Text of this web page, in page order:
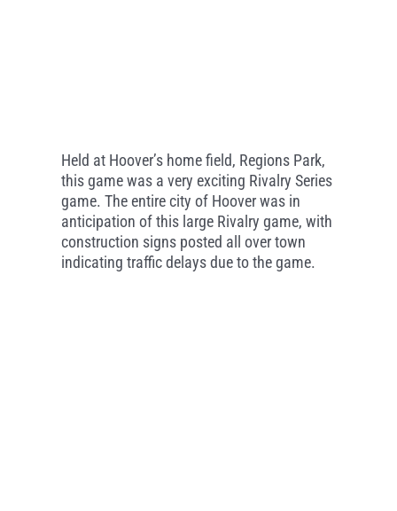
Held at Hoover’s home field, Regions Park,
this game was a very exciting Rivalry Series
game. The entire city of Hoover was in
anticipation of this large Rivalry game, with
construction signs posted all over town
indicating traffic delays due to the game.